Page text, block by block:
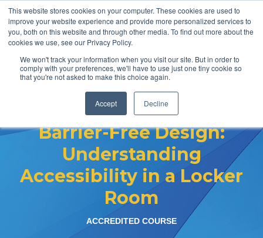
This website stores cookies on your computer. These cookies are used to
improve your website experience and provide more personalized services to
you, both on this website and through other media. To find out more about the
cookies we use, see our Privacy Policy.
We won't track your information when you visit our site. But in order to
comply with your preferences, we'll have to use just one tiny cookie so
that you're not asked to make this choice again.
Accept Decline
Barrier-Free
Design:
Understanding
Accessibility
in a Locker
Room
Barrier-Free Design:
Understanding
Accessibility in a Locker
Room
ACCREDITED COURSE